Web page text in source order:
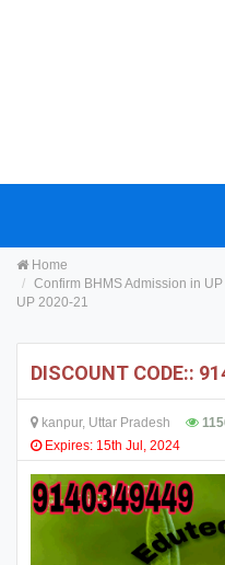
Home
Confirm BHMS Admission in
UP 2020-21
DISCOUNT CODE::
kanpur, Uttar Pradesh
Expires: 15th Jul, 2024